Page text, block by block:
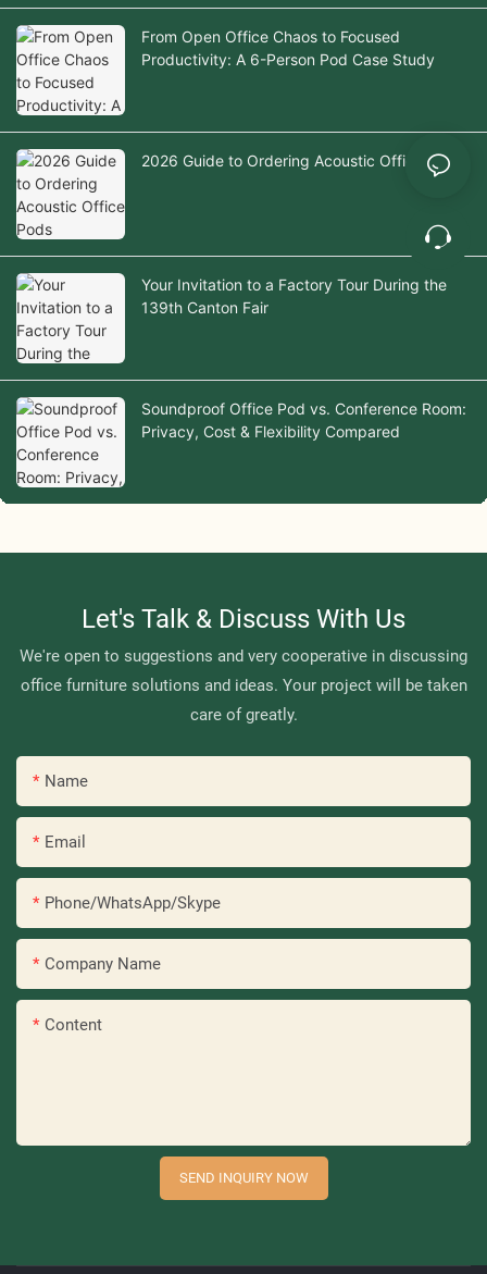
From Open Office Chaos to Focused
Productivity: A 6-Person Pod Case Study
2026 Guide to Ordering Acoustic Office Pods
Your Invitation to a Factory Tour During the
139th Canton Fair
Soundproof Office Pod vs. Conference Room:
Privacy, Cost & Flexibility Compared
Let's Talk & Discuss With Us
We're open to suggestions and very cooperative in discussing
office furniture solutions and ideas. Your project will be taken
care of greatly.
Name
Email
Phone/WhatsApp/Skype
Company Name
Content
SEND INQUIRY NOW